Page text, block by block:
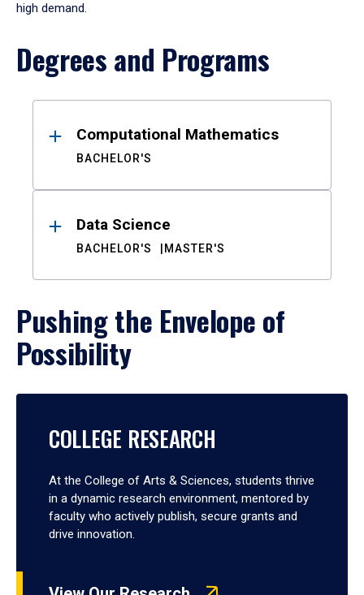
high demand.
Degrees and Programs
ResultsComputational Mathematics
BACHELOR'S
Data Science
BACHELOR'S MASTER'S
Pushing the Envelope of
Possibility
COLLEGE RESEARCH
At the College of Arts & Sciences, students thrive
in a dynamic research environment, mentored by
faculty who actively publish, secure grants and
drive innovation.